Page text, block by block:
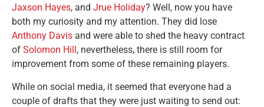
Jaxson Hayes, and Jrue Holiday? Well, now you have
both my curiosity and my attention. They did lose
Anthony Davis and were able to shed the heavy contract
of Solomon Hill , nevertheless, there is still room for
improvement from some of these remaining players.
While on social media, it seemed that everyone had a
couple of drafts that they were just waiting to send out: